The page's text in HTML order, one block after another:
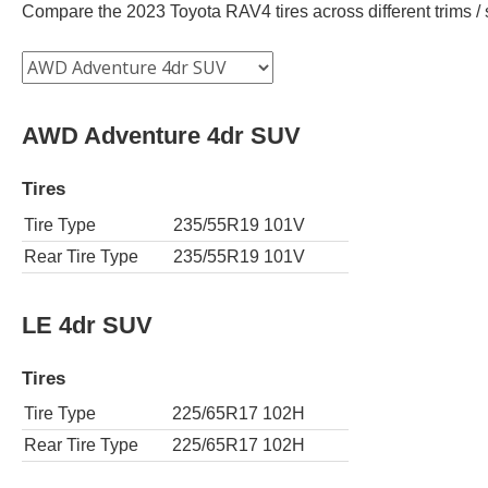
Compare the 2023 Toyota RAV4 tires across different trims /
AWD Adventure 4dr SUV
Tires
Tire Type
235/55R19 101V
Rear Tire Type
235/55R19 101V
LE 4dr SUV
Tires
Tire Type
225/65R17 102H
Rear Tire Type
225/65R17 102H